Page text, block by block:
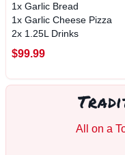
1x Garlic Bread
1x Garlic Cheese Pizza
2x 1.25L Drinks
$99.99
All on a